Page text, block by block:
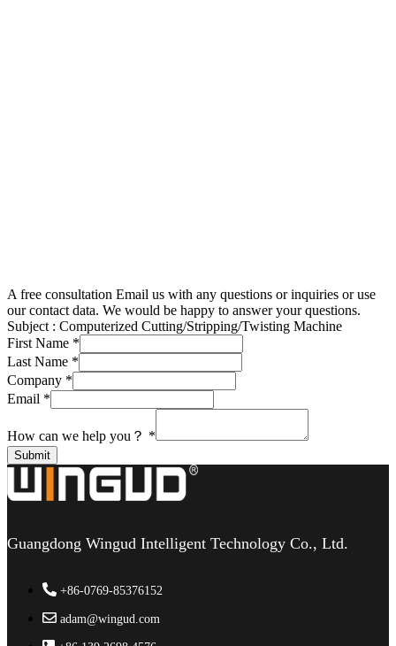
A free consultation Email us with any questions or inquiries or use
our contact data. We would be happy to answer your questions.
Subject : Computerized Cutting/Stripping/Twisting Machine
First Name *
Last Name *
Company *
Email *
How can we help you？ *
Submit
Guangdong Wingud Intelligent Technology Co., Ltd.
+86-0769-85376152
adam@wingud.com